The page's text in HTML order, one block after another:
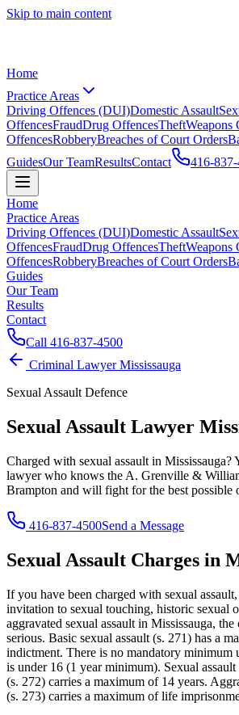
Skip to main content
Home
Practice Areas
Driving Offences (DUI)Domestic Assault
OffencesFraudDrug OffencesTheftWeapons
OffencesRobberyBreaches of Court Orders
GuidesOur TeamResultsContact 416-
Home
Practice Areas
Driving Offences (DUI)Domestic Assault
OffencesFraudDrug OffencesTheftWeapons
OffencesRobberyBreaches of Court Orders
Guides
Our Team
Results
Contact
Call 416-837-4500
Criminal LawyerMississauga
Sexual Assault Defence
Sexual Assault Lawyer
Charged with sexual assault in Mississauga?
lawyer who knows the A. Grenville &
Brampton and will fight for the best possible
416-837-4500Send a Message
Sexual Assault Charges in
If you have been charged with sexual
invitation to sexual touching, historic sexual
aggravated sexual assault in Mississauga, the
serious. Basic sexual assault (s. 271) has a
indictment. There is no mandatory minimum
is under 16 (1 year minimum). Sexual
(s. 272) carries a maximum of 14 years.
(s. 273) carries a maximum of life